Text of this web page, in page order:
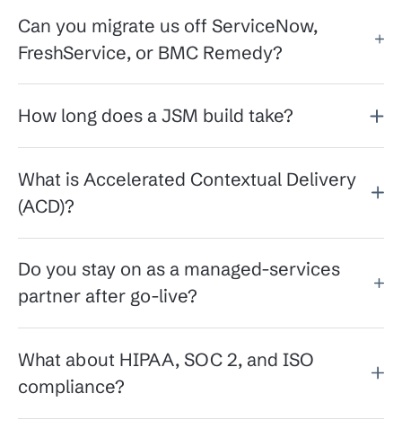
Can you migrate us off ServiceNow,
FreshService, or BMC Remedy?
How long does a JSM build take?
What is Accelerated Contextual Delivery
(ACD)?
Do you stay on as a managed-services
partner after go-live?
What about HIPAA, SOC 2, and ISO
compliance?